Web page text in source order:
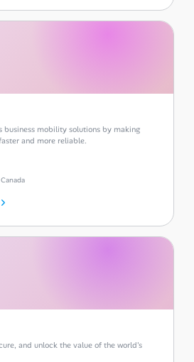
business mobility solutions by making
and more reliable.
and unlock the value of the world's